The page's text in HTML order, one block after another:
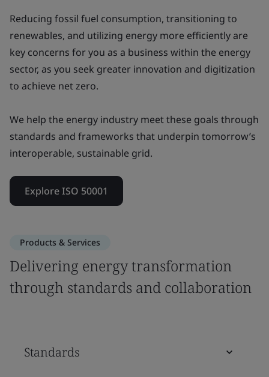
Reducing fossil fuel consumption, transitioning to
renewables, and utilizing energy more efficiently are
key concerns for you as a business within the energy
sector, as you seek greater innovation and digitization
to achieve net zero.
We help the energy industry meet these goals through
standards and frameworks that underpin tomorrow’s
interoperable, sustainable grid.
Explore ISO 50001
Products & Services
Delivering energy transformation
through standards and collaboration
Standards